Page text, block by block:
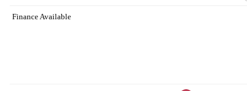
Finance Available